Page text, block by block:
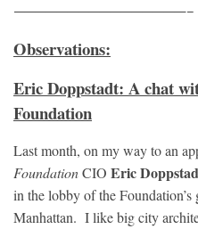
————————————————–
Observations:
Eric Doppstadt: A chat
Foundation
Last month, on my way to an
FoundationCIO Eric
in the lobby of the Foundation’s
Manhattan. I like big city